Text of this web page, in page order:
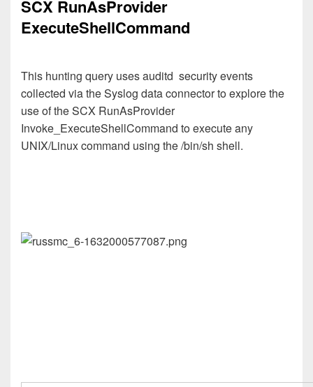
SCX RunAsProvider
ExecuteShellCommand
This hunting query uses auditd security events
collected via the Syslog data connector to explore the
use of the SCX RunAsProvider
Invoke_ExecuteShellCommand to execute any
UNIX/Linux command using the /bin/sh shell.